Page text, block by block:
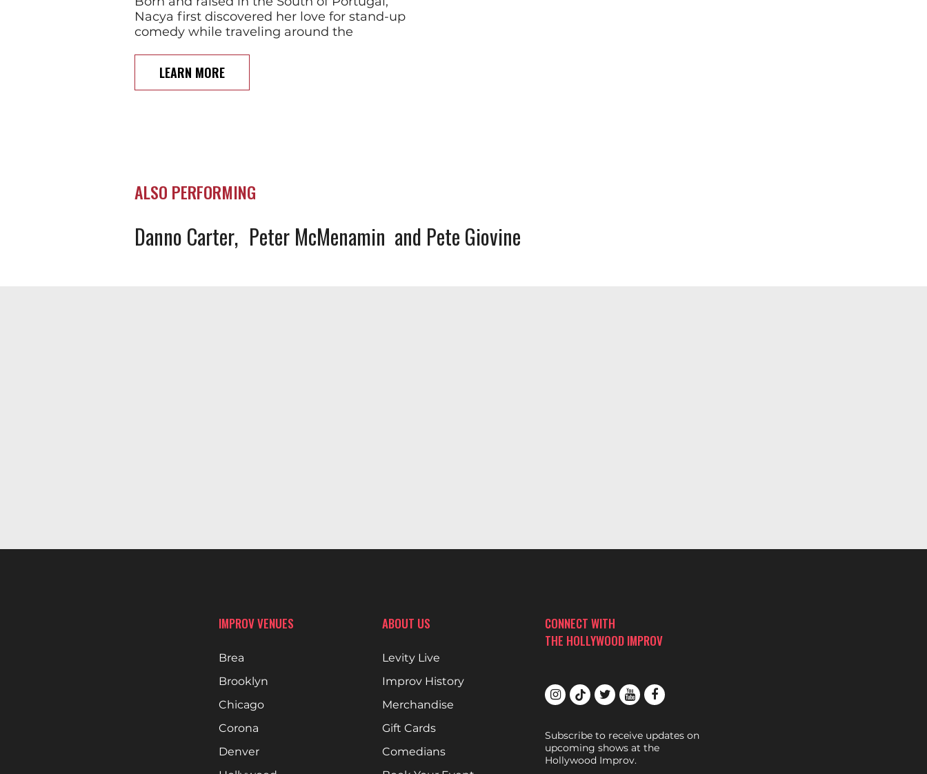
Nacya first discovered her love for stand-up
comedy while traveling around the
LEARN MORE
ALSO PERFORMING
Danno Carter Peter McMenamin Pete Giovine
IMPROV VENUES
Brea
Brooklyn
Chicago
Corona
Denver
ABOUT US
Levity Live
Improv History
Merchandise
Gift Cards
Comedians
CONNECT WITH
THE HOLLYWOOD IMPROV
Subscribe to receive updates on
upcoming shows at the
Hollywood Improv.